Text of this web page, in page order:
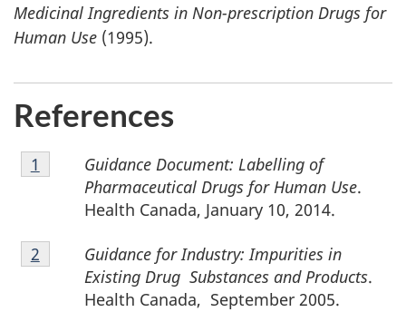
Medicinal Ingredients in Non-prescription Drugs for
Human Use (1995).
References
Footnote
1
Guidance Document: Labelling of
Pharmaceutical Drugs for Human Use.
Health Canada, January 10, 2014.
Return to footnote
1 referrer
Footnote
2
Guidance for Industry: Impurities in
Existing Drug Substances and Products.
Health Canada, September 2005.
Return to footnote
2 referrer